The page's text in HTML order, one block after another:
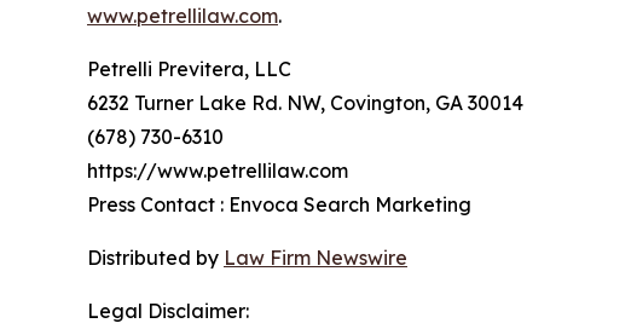
www.petrellilaw.com.
Petrelli Previtera, LLC
6232 Turner Lake Rd. NW, Covington, GA 30014
(678) 730-6310
https://www.petrellilaw.com
Press Contact : Envoca Search Marketing
Distributed by Law Firm Newswire
Legal Disclaimer: